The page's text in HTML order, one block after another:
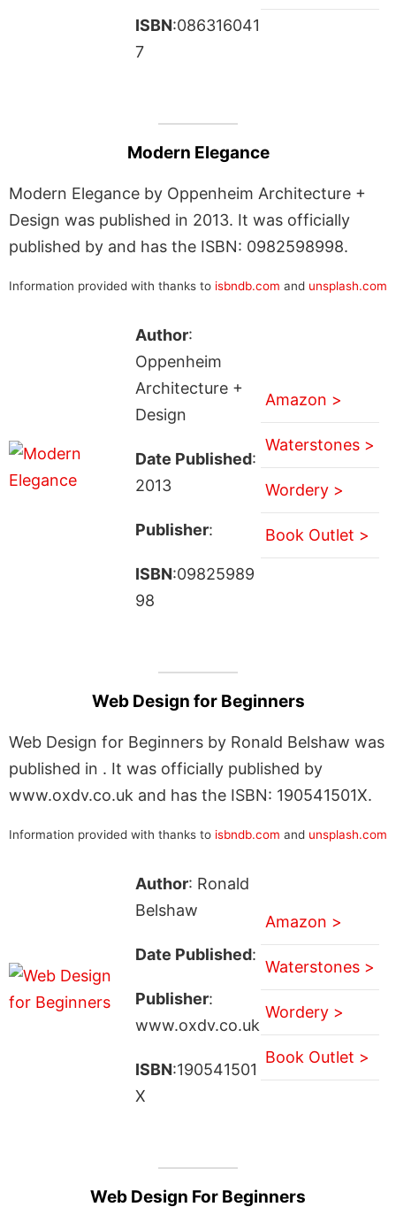
ISBN:086316041
7
Modern Elegance
Modern Elegance by Oppenheim Architecture +
Design was published in 2013. It was officially
published by and has the ISBN: 0982598998.
Information provided with thanks to isbndb.com and unsplash.com
Author:
Oppenheim
Architecture +
Design
Date Published:
2013
Publisher:
ISBN:09825989
98
Amazon >
Waterstones >
Wordery >
Book Outlet >
Web Design for Beginners
Web Design for Beginners by Ronald Belshaw was
published in . It was officially published by
www.oxdv.co.uk and has the ISBN: 190541501X.
Information provided with thanks to isbndb.com and unsplash.com
Author: Ronald
Belshaw
Date Published:
Publisher:
www.oxdv.co.uk
ISBN:190541501
X
Amazon >
Waterstones >
Wordery >
Book Outlet >
Web Design For Beginners